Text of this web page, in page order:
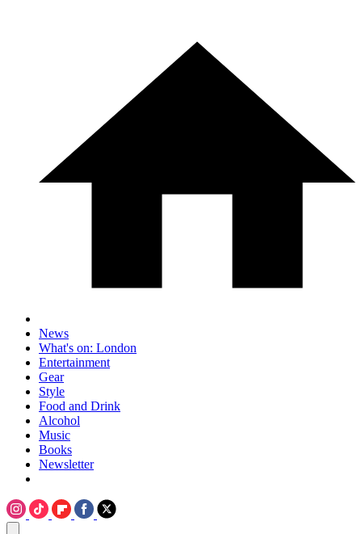
News
What's on: London
Entertainment
Gear
Style
Food and Drink
Alcohol
Music
Books
Newsletter